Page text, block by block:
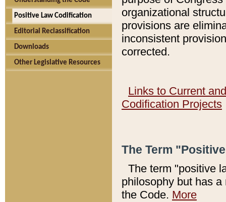
Positive Law Codification
Editorial Reclassification
Downloads
Other Legislative Resources
organizational
provisions are
inconsistent
corrected.
Links to Current
Codification Projects
The Term
The term "positive
philosophy but has
the Code. More